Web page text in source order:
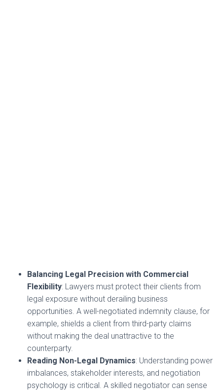
Balancing Legal Precision with Commercial
Flexibility: Lawyers must protect their clients from
legal exposure without derailing business
opportunities. A well-negotiated indemnity clause, for
example, shields a client from third-party claims
without making the deal unattractive to the
counterparty.
Reading Non-Legal Dynamics: Understanding power
imbalances, stakeholder interests, and negotiation
psychology is critical. A skilled negotiator can sense